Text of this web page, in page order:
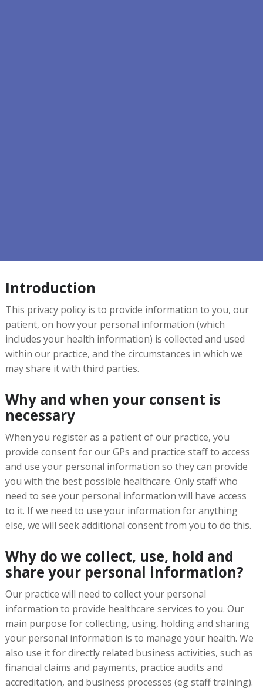
Introduction
This privacy policy is to provide information to you, our
patient, on how your personal information (which
includes your health information) is collected and used
within our practice, and the circumstances in which we
may share it with third parties.
Why and when your consent is
necessary
When you register as a patient of our practice, you
provide consent for our GPs and practice staff to access
and use your personal information so they can provide
you with the best possible healthcare. Only staff who
need to see your personal information will have access
to it. If we need to use your information for anything
else, we will seek additional consent from you to do this.
Why do we collect, use, hold and
share your personal information?
Our practice will need to collect your personal
information to provide healthcare services to you. Our
main purpose for collecting, using, holding and sharing
your personal information is to manage your health. We
also use it for directly related business activities, such as
financial claims and payments, practice audits and
accreditation, and business processes (eg staff training).